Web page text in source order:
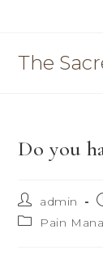
The
Do you
Post
author:
admin
PostPain